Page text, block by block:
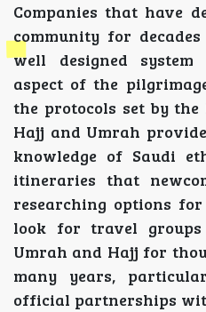
Companies that have
community for
well designed
aspect of the
the protocols set by
Hajj and Umrah
knowledge of Saudi
itineraries that
researching options
look for travel
Umrah and Hajj for
many years,
official partnerships